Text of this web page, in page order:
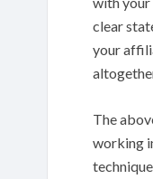
clear
your
The
working